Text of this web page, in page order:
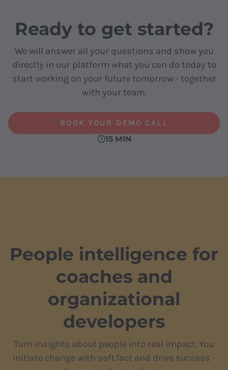
Ready to get started?
We will answer all your questions and show you
directly in our platform what you can do today to
start working on your future tomorrow - together
with your team.
BOOK YOUR DEMO CALL
15 MIN
People intelligence for
coaches and
organizational
developers
Turn insights about people into real impact. You
initiate change with soft.fact and drive success -